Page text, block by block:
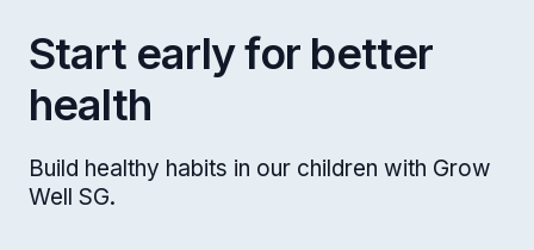
Start early for better
health
Build healthy habits in our children with Grow
Well SG.